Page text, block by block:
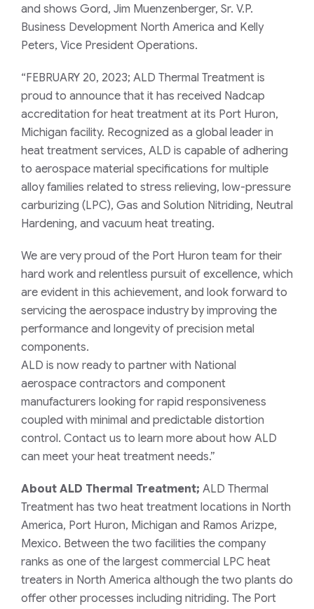
and shows Gord, Jim Muenzenberger, Sr. V.P.
Business Development North America and Kelly
Peters, Vice President Operations.
“FEBRUARY 20, 2023; ALD Thermal Treatment is
proud to announce that it has received Nadcap
accreditation for heat treatment at its Port Huron,
Michigan facility. Recognized as a global leader in
heat treatment services, ALD is capable of adhering
to aerospace material specifications for multiple
alloy families related to stress relieving, low-pressure
carburizing (LPC), Gas and Solution Nitriding, Neutral
Hardening, and vacuum heat treating.
We are very proud of the Port Huron team for their
hard work and relentless pursuit of excellence, which
are evident in this achievement, and look forward to
servicing the aerospace industry by improving the
performance and longevity of precision metal
components.
ALD is now ready to partner with National
aerospace contractors and component
manufacturers looking for rapid responsiveness
coupled with minimal and predictable distortion
control. Contact us to learn more about how ALD
can meet your heat treatment needs.”
About ALD Thermal Treatment; ALD Thermal
Treatment has two heat treatment locations in North
America, Port Huron, Michigan and Ramos Arizpe,
Mexico. Between the two facilities the company
ranks as one of the largest commercial LPC heat
treaters in North America although the two plants do
offer other processes including nitriding. The Port